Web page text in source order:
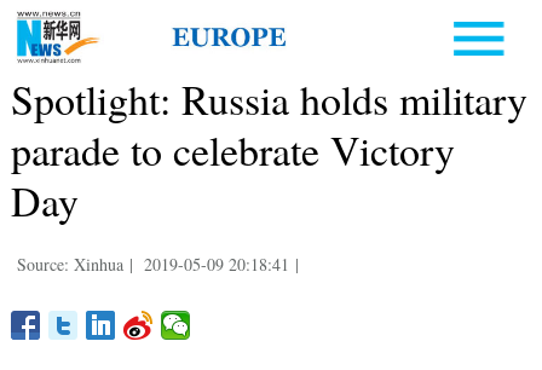
Spotlight: Russia holds military
parade to celebrate Victory
Day
Source: Xinhua | 2019-05-09 20:18:41 |